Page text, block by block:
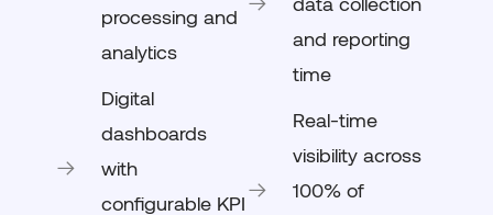
processing and
analytics
Digital
dashboards
with
configurable KPI
and reporting
time
Real-time
visibility across
100% of